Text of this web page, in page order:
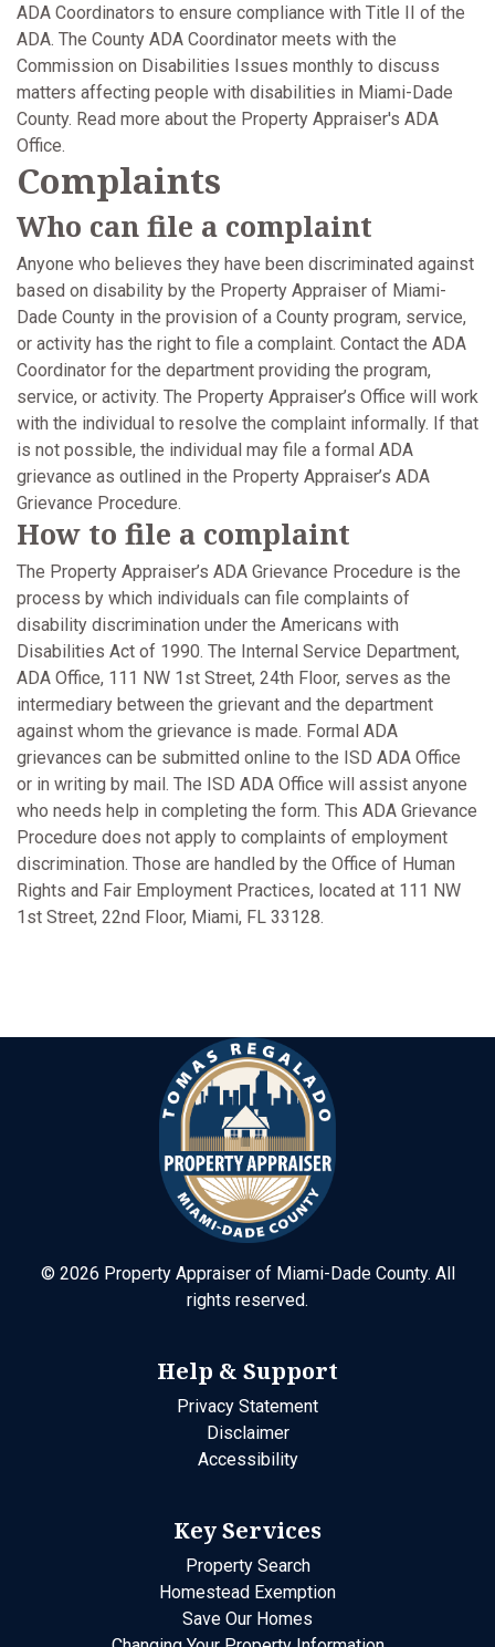
ADA Coordinators to ensure compliance with Title II of the
ADA. The County ADA Coordinator meets with the
Commission on Disabilities Issues monthly to discuss
matters affecting people with disabilities in Miami-Dade
County. Read more about the Property Appraiser's ADA
Office.
Complaints
Who can file a complaint
Anyone who believes they have been discriminated against
based on disability by the Property Appraiser of Miami-
Dade County in the provision of a County program, service,
or activity has the right to file a complaint. Contact the ADA
Coordinator for the department providing the program,
service, or activity. The Property Appraiser’s Office will work
with the individual to resolve the complaint informally. If that
is not possible, the individual may file a formal ADA
grievance as outlined in the Property Appraiser’s ADA
Grievance Procedure.
How to file a complaint
The Property Appraiser’s ADA Grievance Procedure is the
process by which individuals can file complaints of
disability discrimination under the Americans with
Disabilities Act of 1990. The Internal Service Department,
ADA Office, 111 NW 1st Street, 24th Floor, serves as the
intermediary between the grievant and the department
against whom the grievance is made. Formal ADA
grievances can be submitted online to the ISD ADA Office
or in writing by mail. The ISD ADA Office will assist anyone
who needs help in completing the form. This ADA Grievance
Procedure does not apply to complaints of employment
discrimination. Those are handled by the Office of Human
Rights and Fair Employment Practices, located at 111 NW
1st Street, 22nd Floor, Miami, FL 33128.
© 2026 Property Appraiser of Miami-Dade County. All
rights reserved.
Help & Support
Privacy Statement
Disclaimer
Accessibility
Key Services
Property Search
Homestead Exemption
Save Our Homes